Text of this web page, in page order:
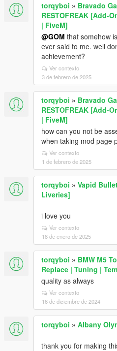
torqyboi » Bravado
RESTOFREAK [Add-
| FiveM]
@GOM that somehow
ever said to me. well
achievement?
Ver contexto
3 de febrero de 2025
torqyboi » Bravado
RESTOFREAK [Add-
| FiveM]
how can you not be
when taking mod page
Ver contexto
1 de febrero de 2025
torqyboi » Vapid
Liveries]
i love you
Ver contexto
18 de enero de 2025
torqyboi » BMW M5
Replace | Tuning |
quality as always
Ver contexto
16 de diciembre de 2024
torqyboi » Albany
thank you for making